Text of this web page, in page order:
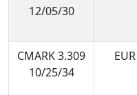
12/05/30
CMARK 3.309
10/25/34
EUR